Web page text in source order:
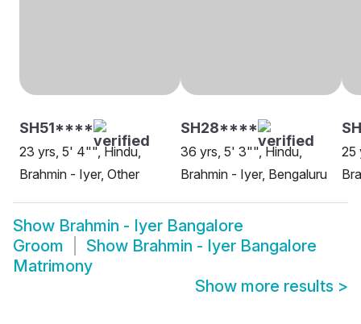
SH51****
23 yrs, 5' 4"", Hindu,
Brahmin - Iyer, Other
SH28****
36 yrs, 5' 3"", Hindu,
Brahmin - Iyer, Bengaluru
25
Show Brahmin - Iyer Bangalore
Groom
Show Brahmin - Iyer Bangalore
Matrimony
Show more results >